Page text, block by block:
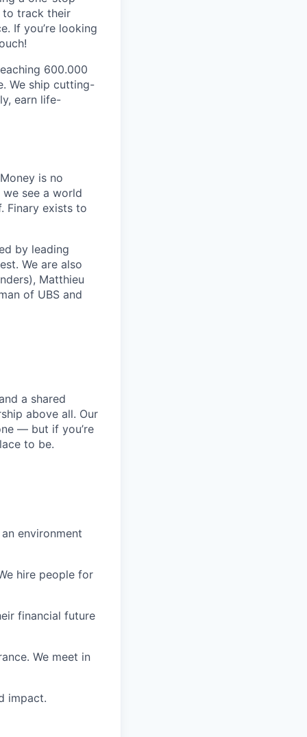
to track their
If you’re looking
600.000
We ship cutting-
earn life-
is no
see a world
Finary exists to
by leading
We are also
Matthieu
of UBS and
a shared
above all. Our
— but if you’re
to be.
environment
hire people for
financial future
We meet in
impact.